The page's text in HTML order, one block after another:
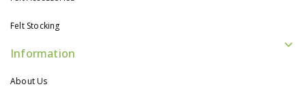
Felt Stocking
Information
About Us